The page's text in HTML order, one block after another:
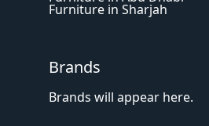
Furniture in Sharjah
Brands
Brands will appear here.